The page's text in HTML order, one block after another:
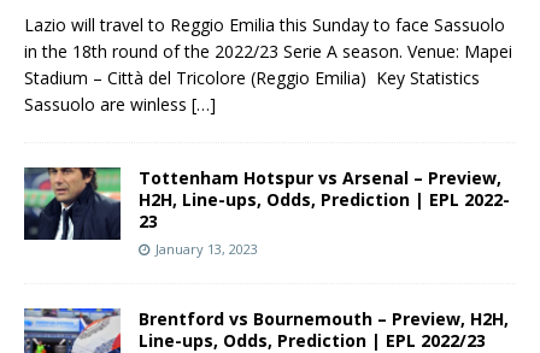
Lazio will travel to Reggio Emilia this Sunday to face Sassuolo
in the 18th round of the 2022/23 Serie A season. Venue: Mapei
Stadium – Città del Tricolore (Reggio Emilia) Key Statistics
Sassuolo are winless […]
Tottenham Hotspur vs Arsenal – Preview,
H2H, Line-ups, Odds, Prediction | EPL 2022-
23
January 13, 2023
Brentford vs Bournemouth – Preview, H2H,
Line-ups, Odds, Prediction | EPL 2022/23